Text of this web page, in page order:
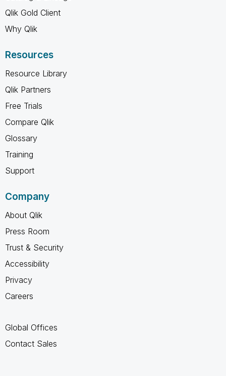
Qlik Gold Client
Why Qlik
Resources
Resource Library
Qlik Partners
Free Trials
Compare Qlik
Glossary
Training
Support
Company
About Qlik
Press Room
Trust & Security
Accessibility
Privacy
Careers
Global Offices
Contact Sales